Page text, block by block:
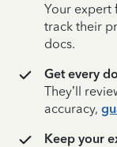
Your expert
track their
docs.
Get every
They’ll
accuracy,
Keep your